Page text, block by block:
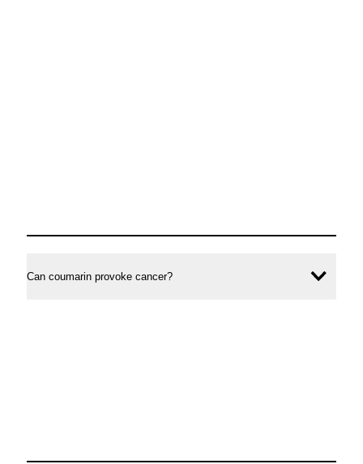
Can coumarin provoke cancer?